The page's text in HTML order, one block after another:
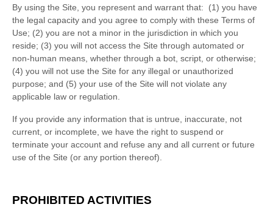
By using the Site, you represent and warrant that: (1) you have
the legal capacity and you agree to comply with these Terms of
Use; (2) you are not a minor in the jurisdiction in which you
reside; (3) you will not access the Site through automated or
non-human means, whether through a bot, script, or otherwise;
(4) you will not use the Site for any illegal or unauthorized
purpose; and (5) your use of the Site will not violate any
applicable law or regulation.
If you provide any information that is untrue, inaccurate, not
current, or incomplete, we have the right to suspend or
terminate your account and refuse any and all current or future
use of the Site (or any portion thereof).
PROHIBITED ACTIVITIES